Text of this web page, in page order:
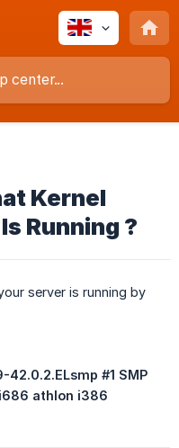
Kernel
Running ?
server is running by
#1 SMP
athlon i386